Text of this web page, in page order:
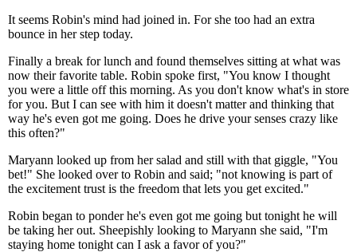
It seems Robin's mind had joined in. For she too had an extra
bounce in her step today.
Finally a break for lunch and found themselves sitting at what was
now their favorite table. Robin spoke first, "You know I thought
you were a little off this morning. As you don't know what's in store
for you. But I can see with him it doesn't matter and thinking that
way he's even got me going. Does he drive your senses crazy like
this often?"
Maryann looked up from her salad and still with that giggle, "You
bet!" She looked over to Robin and said; "not knowing is part of
the excitement trust is the freedom that lets you get excited."
Robin began to ponder he's even got me going but tonight he will
be taking her out. Sheepishly looking to Maryann she said, "I'm
staying home tonight can I ask a favor of you?"